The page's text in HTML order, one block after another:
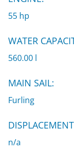
55 hp
WATER
560.00 l
MAIN SAIL:
Furling
n/a